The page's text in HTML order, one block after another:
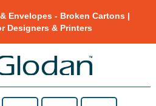
Envelopes - Broken Cartons |
Designers & Printers